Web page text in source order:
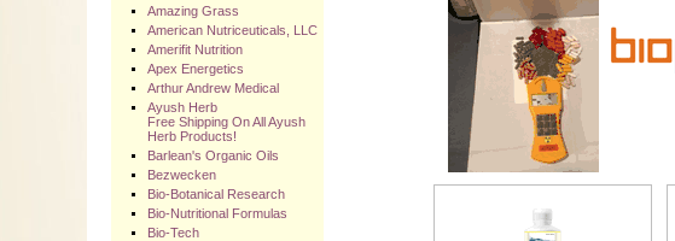
Amazing Grass
American Nutriceuticals, LLC
Amerifit Nutrition
Apex Energetics
Arthur Andrew Medical
Ayush Herb
Free Shipping On All Ayush
Herb Products!
Barlean's Organic Oils
Bezwecken
Bio-Botanical Research
Bio-Nutritional Formulas
Bio-Tech